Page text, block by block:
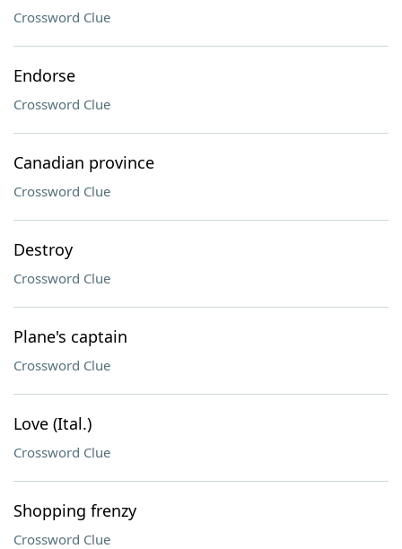
Crossword Clue
Endorse
Crossword Clue
Canadian province
Crossword Clue
Destroy
Crossword Clue
Plane's captain
Crossword Clue
Love (Ital.)
Crossword Clue
Shopping frenzy
Crossword Clue